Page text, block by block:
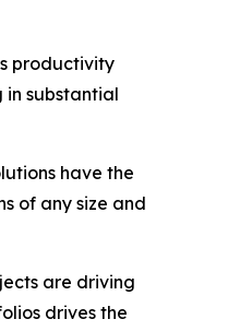
productivity
in substantial
have the
of any size and
are driving
drives the